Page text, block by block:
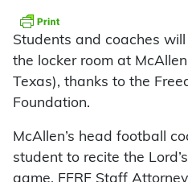
Students and coaches
the locker room at
Texas), thanks to the
Foundation.
McAllen’s head football
student to recite the